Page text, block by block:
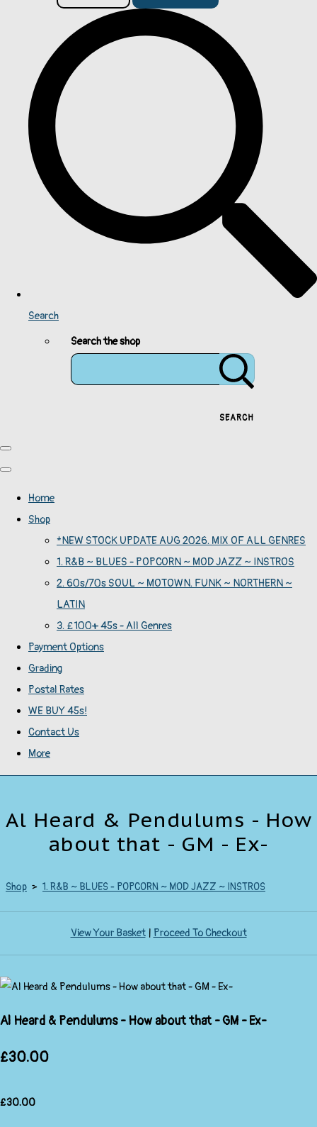
Search
Search the shop
SEARCH
Home
Shop
*NEW STOCK UPDATE AUG 2026. MIX OF ALL GENRES
1. R&B ~ BLUES - POPCORN ~ MOD JAZZ ~ INSTROS
2. 60s/70s SOUL ~ MOTOWN. FUNK ~ NORTHERN ~
LATIN
3. £100+ 45s - All Genres
Payment Options
Grading
Postal Rates
WE BUY 45s!
Contact Us
More
Al Heard & Pendulums - How
about that - GM - Ex-
Shop > 1. R&B ~ BLUES - POPCORN ~ MOD JAZZ ~ INSTROS
View Your Basket| Proceed To Checkout
Al Heard & Pendulums - How about that - GM - Ex-
£30.00
£30.00